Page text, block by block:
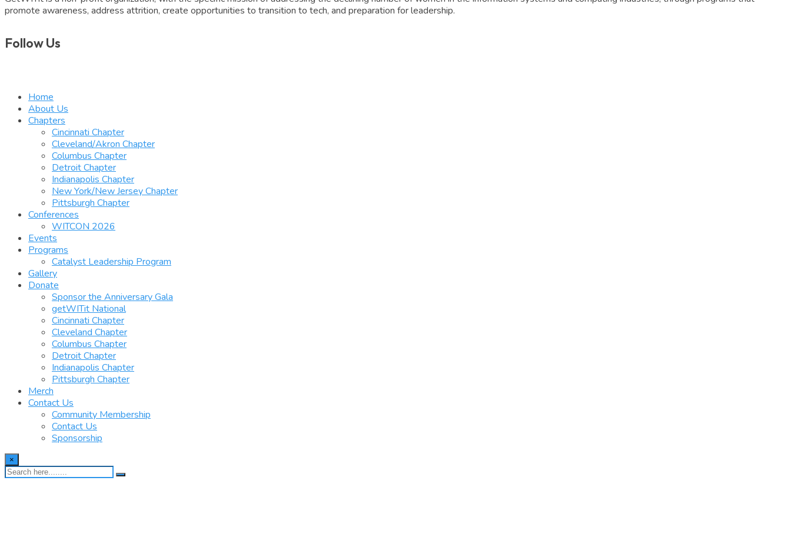
promote awareness, address attrition, create opportunities to transition to tech, and preparation for leadership.
Follow Us
Home
About Us
Chapters
Cincinnati Chapter
Cleveland/Akron Chapter
Columbus Chapter
Detroit Chapter
Indianapolis Chapter
New York/New Jersey Chapter
Pittsburgh Chapter
Conferences
WITCON 2026
Events
Programs
Catalyst Leadership Program
Gallery
Donate
Sponsor the Anniversary Gala
getWITit National
Cincinnati Chapter
Cleveland Chapter
Columbus Chapter
Detroit Chapter
Indianapolis Chapter
Pittsburgh Chapter
Merch
Contact Us
Community Membership
Contact Us
Sponsorship
×